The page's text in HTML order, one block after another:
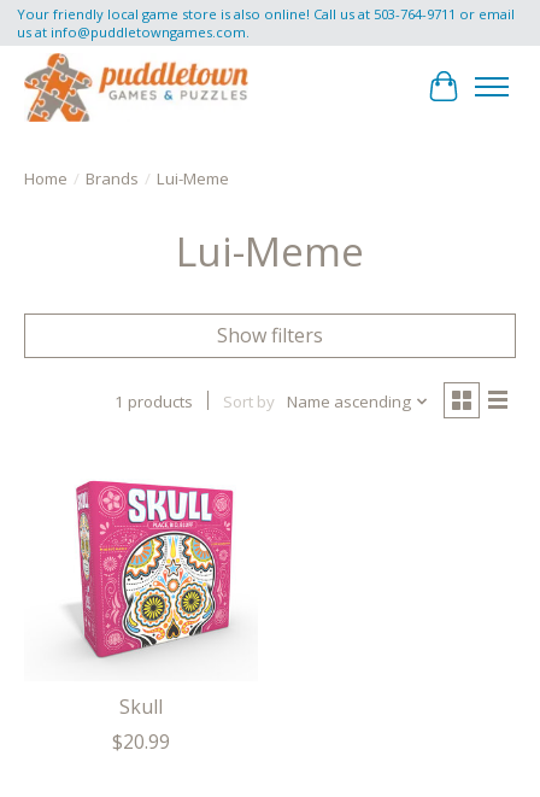
Your friendly local game store is also online! Call us at 503-764-9711 or email
us at info@puddletowngames.com.
Cart
Home / Brands / Lui-Meme
Lui-Meme
Show filters
1 products Sort by Name ascending
Skull
$20.99